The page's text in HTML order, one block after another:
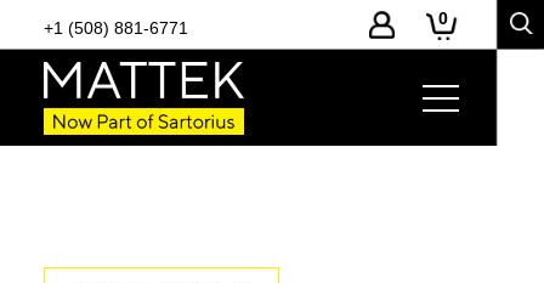
+1 (508) 881-6771 0